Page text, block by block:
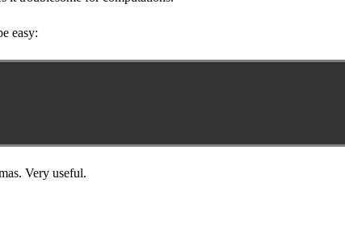
easy:
Very useful.